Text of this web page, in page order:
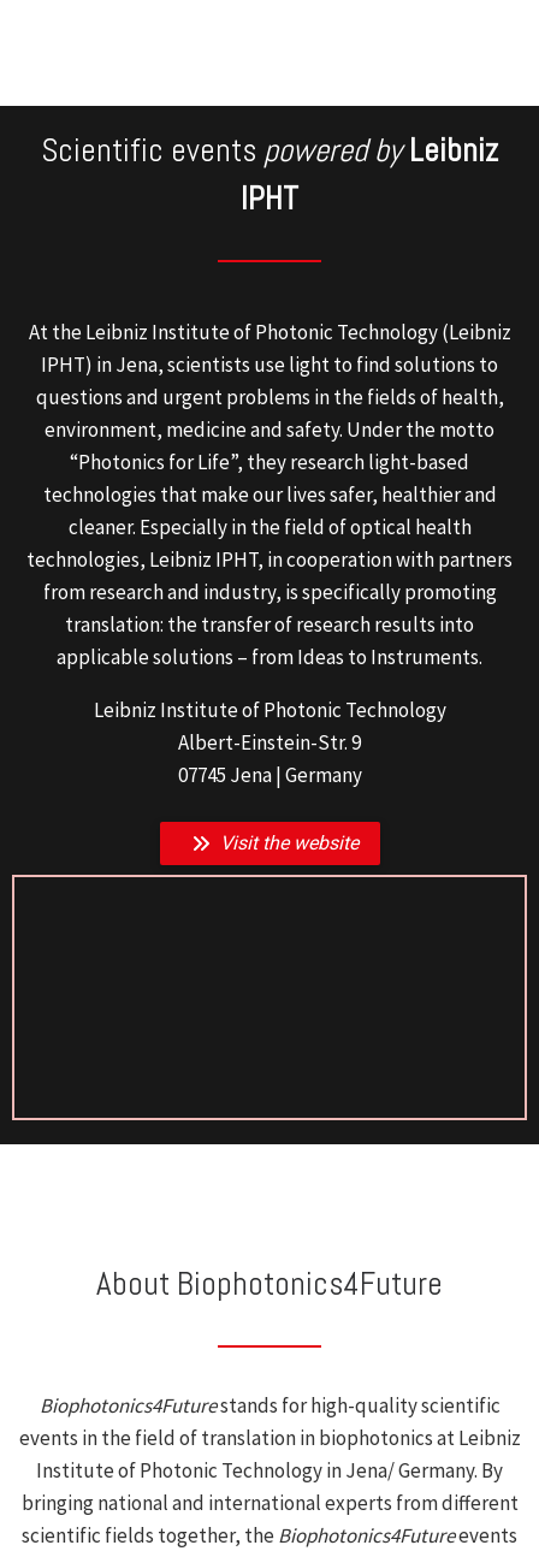
Scientific events powered by Leibniz
IPHT
At the Leibniz Institute of Photonic Technology (Leibniz
IPHT) in Jena, scientists use light to find solutions to
questions and urgent problems in the fields of health,
environment, medicine and safety. Under the motto
“Photonics for Life”, they research light-based
technologies that make our lives safer, healthier and
cleaner. Especially in the field of optical health
technologies, Leibniz IPHT, in cooperation with partners
from research and industry, is specifically promoting
translation: the transfer of research results into
applicable solutions – from Ideas to Instruments.
Leibniz Institute of Photonic Technology
Albert-Einstein-Str. 9
07745 Jena | Germany
Visit the website
About Biophotonics4Future
Biophotonics4Futurestands for high-quality scientific
events in the field of translation in biophotonics at Leibniz
Institute of Photonic Technology in Jena/ Germany. By
bringing national and international experts from different
scientific fields together, theBiophotonics4Futureevents